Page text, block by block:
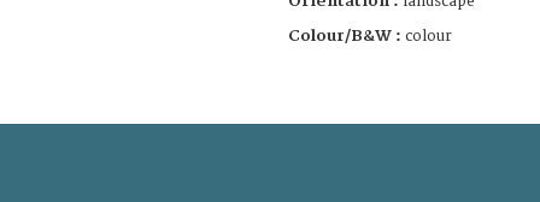
Colour/B&W : colour